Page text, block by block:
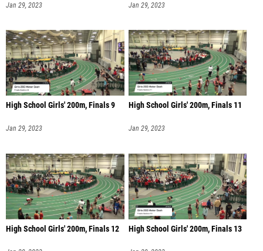
Jan 29, 2023 Jan 29, 2023
High School Girls' 200m, Finals 9
Jan 29, 2023
High School Girls' 200m, Finals 11
Jan 29, 2023
High School Girls' 200m, Finals 12 High School Girls' 200m, Finals 13